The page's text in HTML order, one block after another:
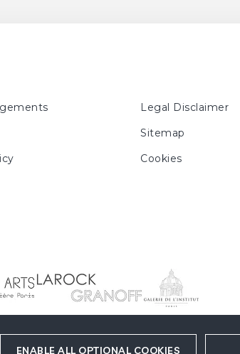
ENABLE ALL OPTIONAL COOKIES
Legal Disclaimer
Sitemap
Cookies